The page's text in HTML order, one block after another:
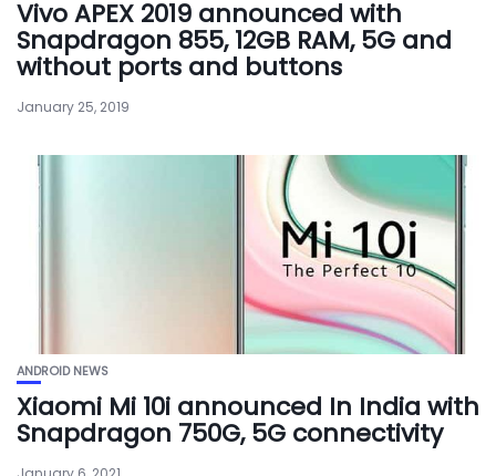
Vivo APEX 2019 announced with
Snapdragon 855, 12GB RAM, 5G and
without ports and buttons
January 25, 2019
ANDROID NEWS
Xiaomi Mi 10i announced In India with
Snapdragon 750G, 5G connectivity